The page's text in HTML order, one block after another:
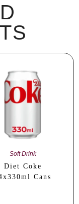
Soft Drink
Diet Coke
Cans